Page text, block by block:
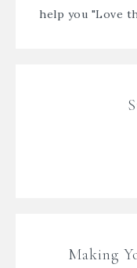
help you "Love
Making